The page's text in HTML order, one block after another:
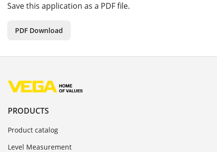
Save this application as a PDF file.
PDF Download
PRODUCTS
Product catalog
Level Measurement